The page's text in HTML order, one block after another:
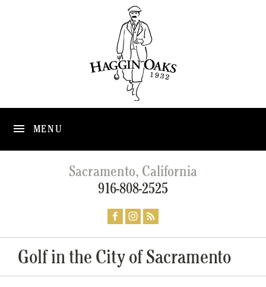
MENU
Sacramento, California
916-808-2525
Golf in the City of Sacramento